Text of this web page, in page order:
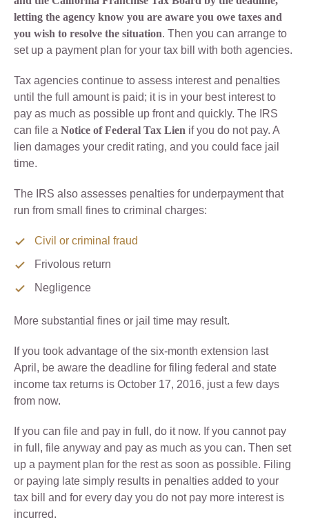
letting the agency know you are aware you owe taxes and
you wish to resolve the situation. Then you can arrange to
set up a payment plan for your tax bill with both agencies.
Tax agencies continue to assess interest and penalties
until the full amount is paid; it is in your best interest to
pay as much as possible up front and quickly. The IRS
can file a Notice of Federal Tax Lien if you do not pay. A
lien damages your credit rating, and you could face jail
time.
The IRS also assesses penalties for underpayment that
run from small fines to criminal charges:
Civil or criminal fraud
Frivolous return
Negligence
More substantial fines or jail time may result.
If you took advantage of the six-month extension last
April, be aware the deadline for filing federal and state
income tax returns is October 17, 2016, just a few days
from now.
If you can file and pay in full, do it now. If you cannot pay
in full, file anyway and pay as much as you can. Then set
up a payment plan for the rest as soon as possible. Filing
or paying late simply results in penalties added to your
tax bill and for every day you do not pay more interest is
incurred.